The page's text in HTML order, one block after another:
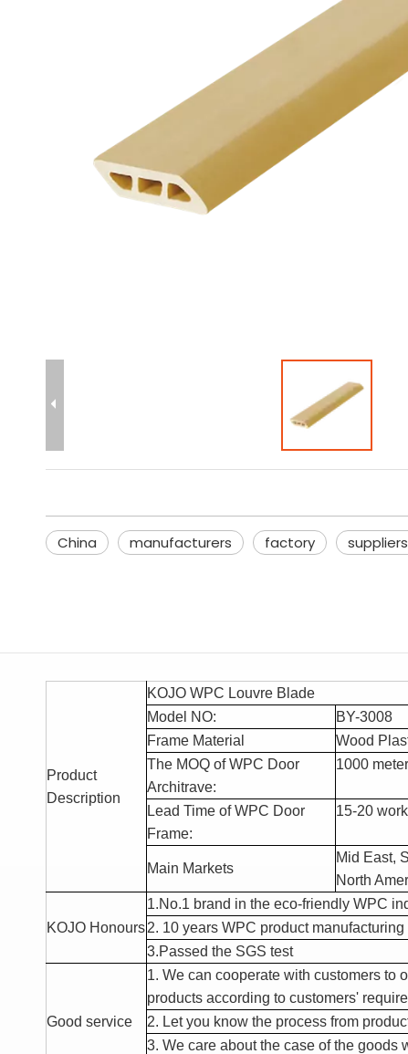
China manufacturers factory suppliers
Product
Description
KOJO WPC Louvre Blade
Model NO:
BY-3008
Frame Material
Wood
The MOQ of WPC Door
Architrave:
1000
Lead Time of WPC Door
Frame:
15-20
Main Markets
Mid East,
North
KOJO Honours
1.No.1 brand in the eco-friendly WPC
2. 10 years WPC product
3.Passed the SGS test
Good service
1. We can cooperate with customers to
products according to customers'
2. Let you know the process from
3. We care about the case of the goods